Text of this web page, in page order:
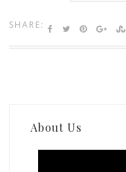
SHARE:
About Us